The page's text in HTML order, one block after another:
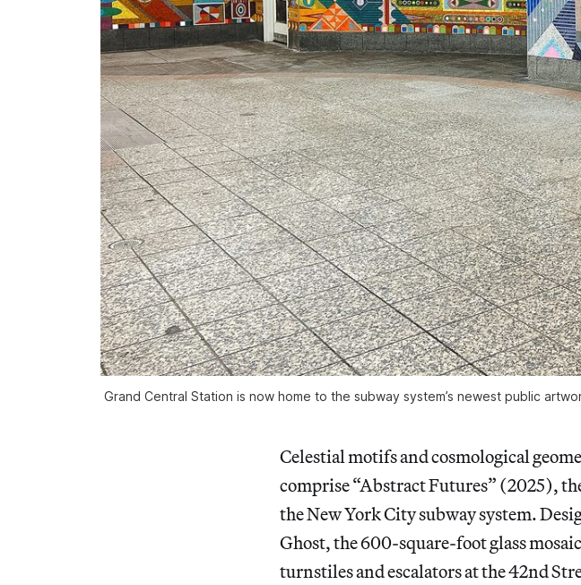
Grand Central Station is now home to the subway system’s newest public
Celestial motifs and cosmological
comprise “Abstract Futures” (2025),
the New York City subway system.
Ghost, the 600-square-foot glass
turnstiles and escalators at the 42nd